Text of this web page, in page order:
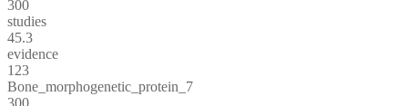
300
studies
45.3
evidence
123
Bone_morphogenetic_protein_7
300